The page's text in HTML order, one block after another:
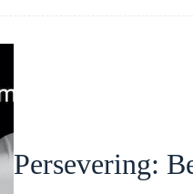
Persevering: